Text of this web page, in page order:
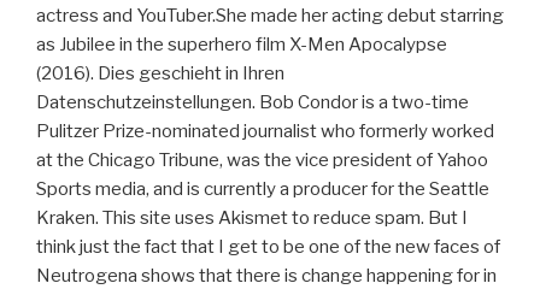
actress and YouTuber.She made her acting debut starring
as Jubilee in the superhero film X-Men Apocalypse
(2016). Dies geschieht in Ihren
Datenschutzeinstellungen. Bob Condor is a two-time
Pulitzer Prize-nominated journalist who formerly worked
at the Chicago Tribune, was the vice president of Yahoo
Sports media, and is currently a producer for the Seattle
Kraken. This site uses Akismet to reduce spam. But I
think just the fact that I get to be one of the new faces of
Neutrogena shows that there is change happening for in